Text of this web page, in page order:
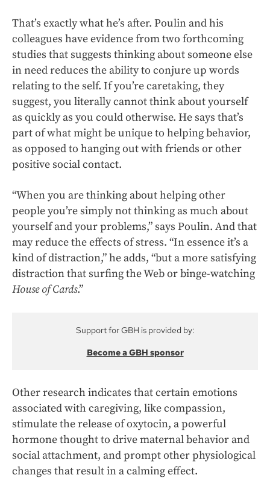
That’s exactly what he’s after. Poulin and his
colleagues have evidence from two forthcoming
studies that suggests thinking about someone else
in need reduces the ability to conjure up words
relating to the self. If you’re caretaking, they
suggest, you literally cannot think about yourself
as quickly as you could otherwise. He says that’s
part of what might be unique to helping behavior,
as opposed to hanging out with friends or other
positive social contact.
“When you are thinking about helping other
people you’re simply not thinking as much about
yourself and your problems,” says Poulin. And that
may reduce the effects of stress. “In essence it’s a
kind of distraction,” he adds, “but a more satisfying
distraction that surfing the Web or binge-watching
House of Cards.”
Support for GBH is provided by:
Become a GBH sponsor
Other research indicates that certain emotions
associated with caregiving, like compassion,
stimulate the release of oxytocin, a powerful
hormone thought to drive maternal behavior and
social attachment, and prompt other physiological
changes that result in a calming effect.